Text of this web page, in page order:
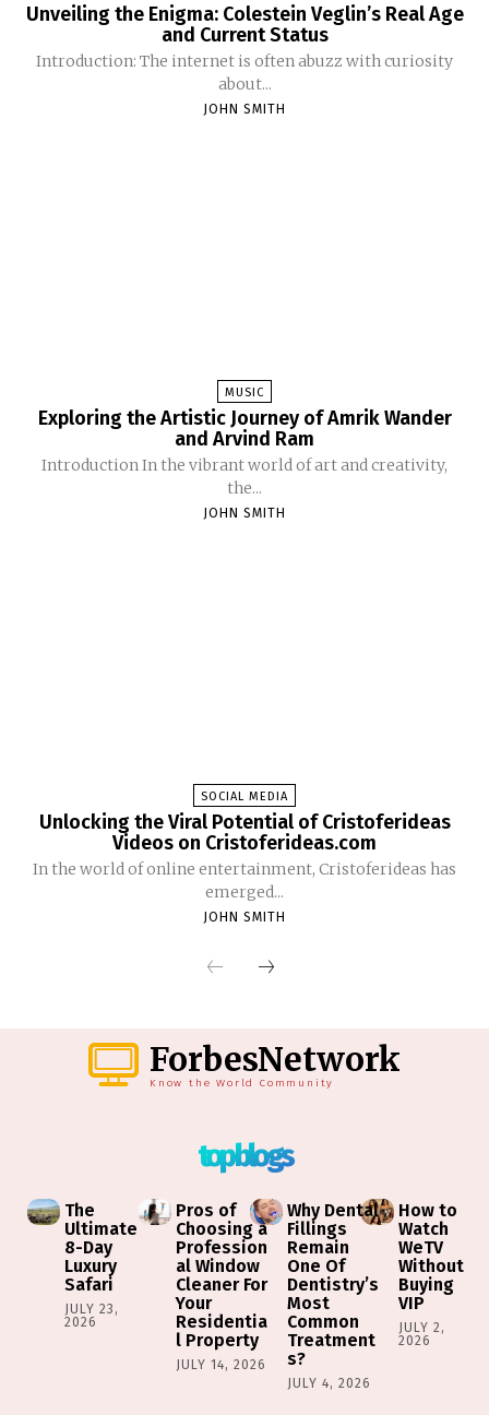
Unveiling the Enigma: Colestein Veglin’s Real Age
and Current Status
Introduction: The internet is often abuzz with curiosity
about...
JOHN SMITH
MUSIC
Exploring the Artistic Journey of Amrik Wander
and Arvind Ram
Introduction In the vibrant world of art and creativity,
the...
JOHN SMITH
SOCIAL MEDIA
Unlocking the Viral Potential of Cristoferideas
Videos on Cristoferideas.com
In the world of online entertainment, Cristoferideas has
emerged...
JOHN SMITH
ForbesNetwork
Know the World Community
top blogs
The
Ultimate
8-Day
Luxury
Safari
JULY 23,
2026
Pros of
Choosing a
Profession
al Window
Cleaner For
Your
Residentia
l Property
JULY 14, 2026
Why Dental
Fillings
Remain
One Of
Dentistry’s
Most
Common
Treatment
s?
JULY 4, 2026
How to
Watch
WeTV
Without
Buying
VIP
JULY 2,
2026